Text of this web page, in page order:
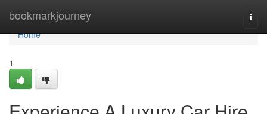
bookmarkjourney
Home
Home
1